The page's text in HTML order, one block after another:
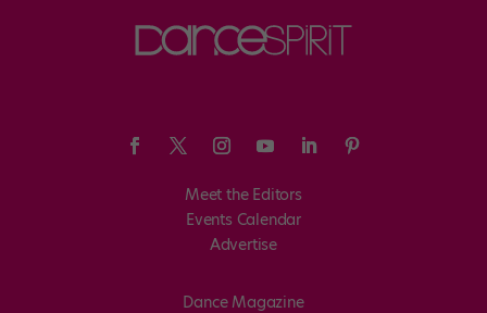
Meet the Editors
Events Calendar
Advertise
Dance Magazine